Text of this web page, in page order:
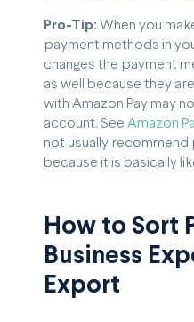
Pro-Tip: When you
payment methods in
changes the payment
as well because they
with Amazon Pay may
account. See Amazon
not usually recommend
because it is basically
How to Sort
Business
Export